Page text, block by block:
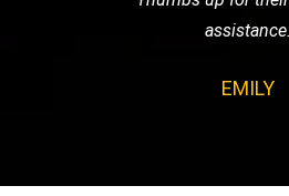
assistance.
EMILY